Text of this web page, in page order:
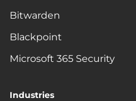
Bitwarden
Blackpoint
Microsoft 365 Security
Industries